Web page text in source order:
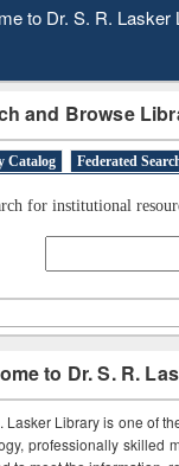
National Library
and Browse
Catalog Federated
for institutional
to Dr. S. R.
Lasker Library is one of
professionally skilled